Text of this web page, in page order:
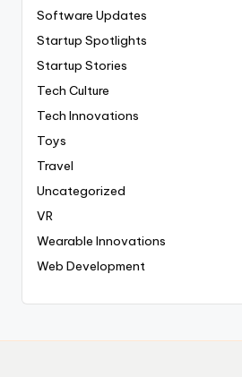
Software Updates
Startup Spotlights
Startup Stories
Tech Culture
Tech Innovations
Toys
Travel
Uncategorized
VR
Wearable Innovations
Web Development